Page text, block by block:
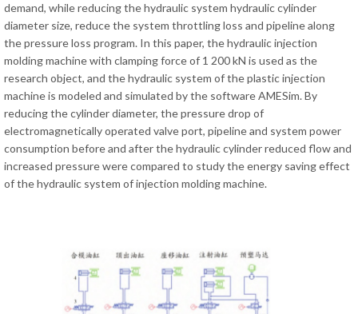
demand, while reducing the hydraulic system hydraulic cylinder
diameter size, reduce the system throttling loss and pipeline along
the pressure loss program. In this paper, the hydraulic injection
molding machine with clamping force of 1 200 kN is used as the
research object, and the hydraulic system of the plastic injection
machine is modeled and simulated by the software AMESim. By
reducing the cylinder diameter, the pressure drop of
electromagnetically operated valve port, pipeline and system power
consumption before and after the hydraulic cylinder reduced flow and
increased pressure were compared to study the energy saving effect
of the hydraulic system of injection molding machine.